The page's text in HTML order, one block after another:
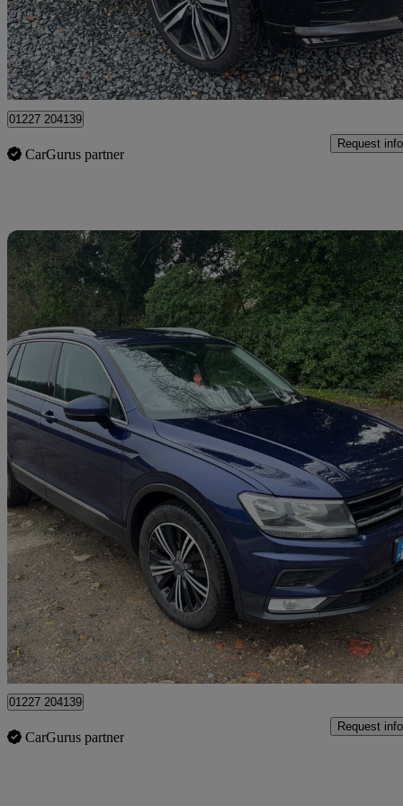
£15,995 Good
Dover
01227 204139
CarGurus partner
Request info
2016 Volkswagen Tiguan
2.0 Tdi 150 Se Nav 5dr 135,000 miles
£7,895 Fair
Dover
01227 204139
CarGurus partner
Request info